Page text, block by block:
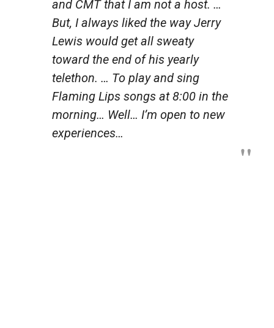
and CMT that I am not a host. …
But, I always liked the way Jerry
Lewis would get all sweaty
toward the end of his yearly
telethon. … To play and sing
Flaming Lips songs at 8:00 in the
morning… Well… I’m open to new
experiences…